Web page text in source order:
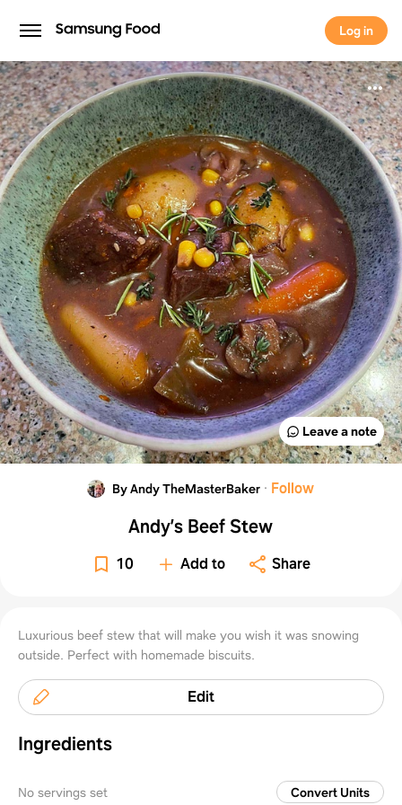
Log in
Log in
Leave a note
By Andy TheMasterBaker · Follow
Andy’s Beef Stew
10 Add to Share
Luxurious beef stew that will make you wish it was snowing
outside. Perfect with homemade biscuits.
Edit
Ingredients
No servings set Convert Units